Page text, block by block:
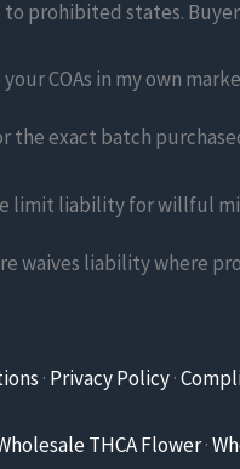
to prohibited states.
COAs in my own
the exact batch
limit liability for willful
waives liability where
· Privacy Policy·
THCA Flower·